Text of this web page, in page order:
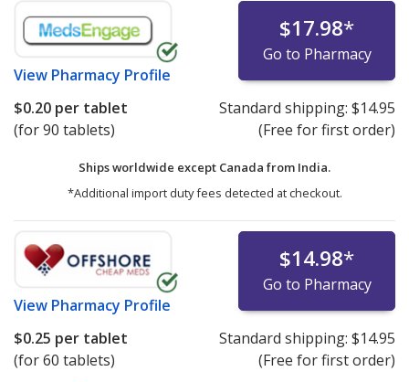
View Pharmacy Profile
$17.98*
Go to Pharmacy
$0.20 per tablet
(for 90 tablets)
Standard shipping: $14.95
(Free for first order)
Ships worldwide except Canada from India.
*Additional import duty fees detected at checkout.
View Pharmacy Profile
$14.98*
Go to Pharmacy
$0.25 per tablet
(for 60 tablets)
Standard shipping: $14.95
(Free for first order)